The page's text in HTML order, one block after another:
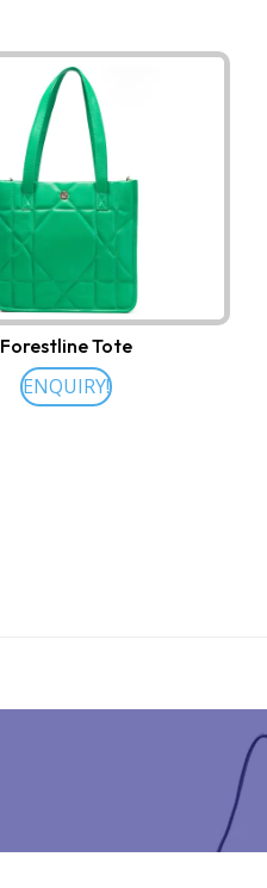
Forestline Tote
ENQUIRY!